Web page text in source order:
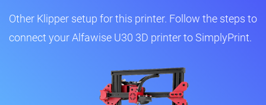
Other Klipper setup for this printer. Follow the steps to
connect your Alfawise U30 3D printer to SimplyPrint.